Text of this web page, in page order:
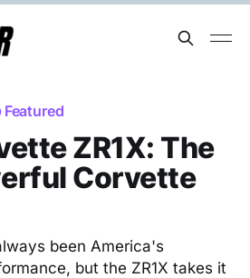
Featured
ZR1X: The
Corvette
been America's
but the ZR1X takes it